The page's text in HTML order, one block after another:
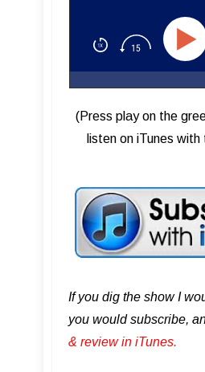
(Press play on the
listen on iTunes
If you dig the show I
you would subscribe,
& review in iTunes .